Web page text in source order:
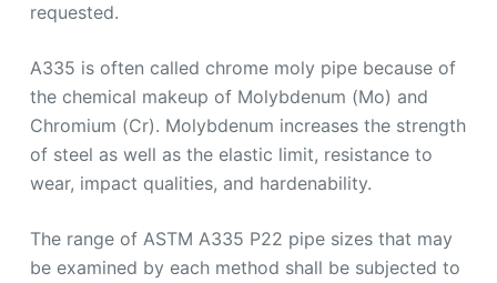
requested.
A335 is often called chrome moly pipe because of
the chemical makeup of Molybdenum (Mo) and
Chromium (Cr). Molybdenum increases the strength
of steel as well as the elastic limit, resistance to
wear, impact qualities, and hardenability.
The range of ASTM A335 P22 pipe sizes that may
be examined by each method shall be subjected to